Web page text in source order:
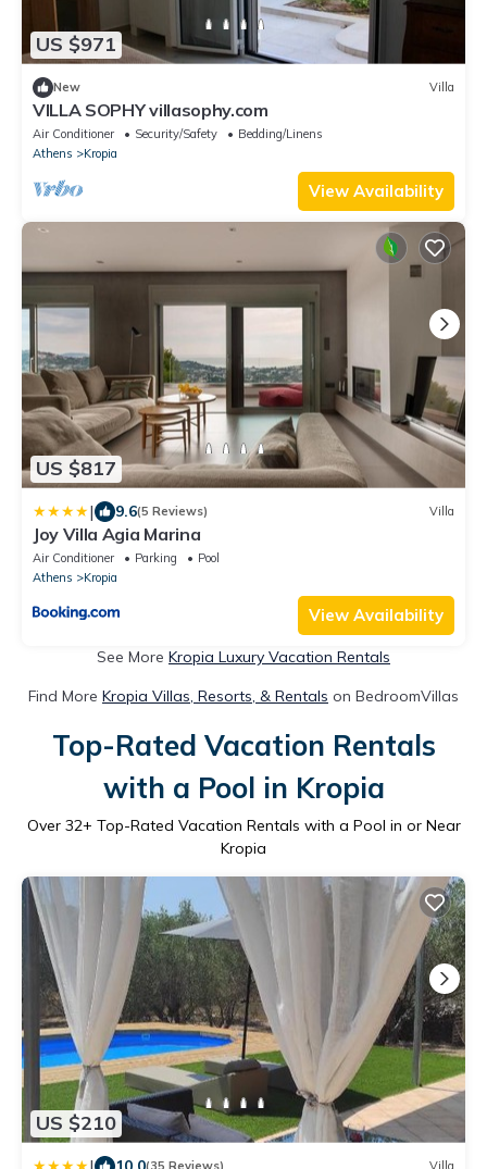
US $971
New Villa
VILLA SOPHY villasophy.com
Air Conditioner Security/Safety
Bedding/Linens
Athens
Kropia
View Availability
US $817
| 9.6(5 Reviews) Villa
Joy Villa Agia Marina
Air Conditioner Parking
Pool
Athens
Kropia
View Availability
See More Kropia Luxury Vacation Rentals
Find More Kropia Villas, Resorts, & Rentals on BedroomVillas
Top-Rated Vacation Rentals
with a Pool in Kropia
Over 32+ Top-Rated Vacation Rentals with a Pool in or Near
Kropia
US $210
(35 Reviews) Villa